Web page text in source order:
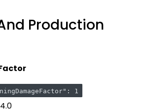
Production
1